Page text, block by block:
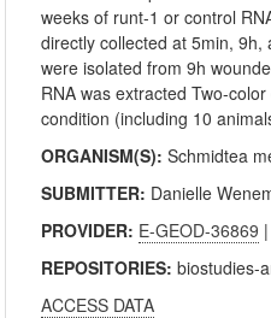
weeks of runt-1 or control
directly collected at 5min,
were isolated from 9h
RNA was extracted Two-
condition (including 10
ORGANISM(S):Schmidtea
SUBMITTER: Danielle
PROVIDER: E-GEOD-36869
REPOSITORIES:biostudies-
ACCESS DATA